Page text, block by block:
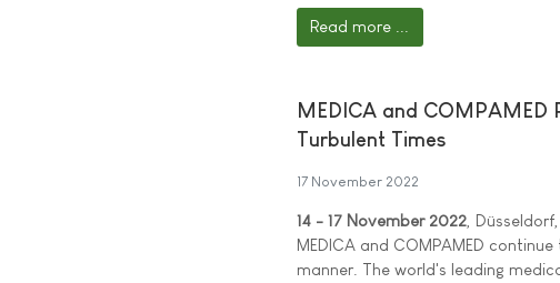
Read more ...
MEDICA and
Turbulent Times
17 November 2022
14 - 17 November 2022 ,
MEDICA and COMPAMED
manner. The world's leading